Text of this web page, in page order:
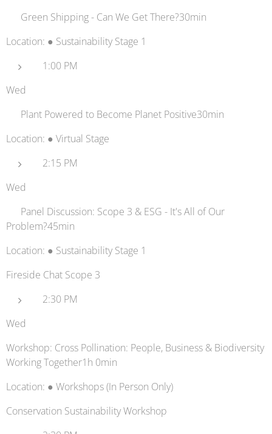
🚢 Green Shipping - Can We Get There?30min
Location: ● Sustainability Stage 1
1:00 PM
Wed
🌿 Plant Powered to Become Planet Positive30min
Location: ● Virtual Stage
2:15 PM
Wed
🚛 Panel Discussion: Scope 3 & ESG - It's All of Our
Problem?45min
Location: ● Sustainability Stage 1
Fireside Chat Scope 3
2:30 PM
Wed
Workshop: Cross Pollination: People, Business & Biodiversity
Working Together1h 0min
Location: ● Workshops (In Person Only)
Conservation Sustainability Workshop